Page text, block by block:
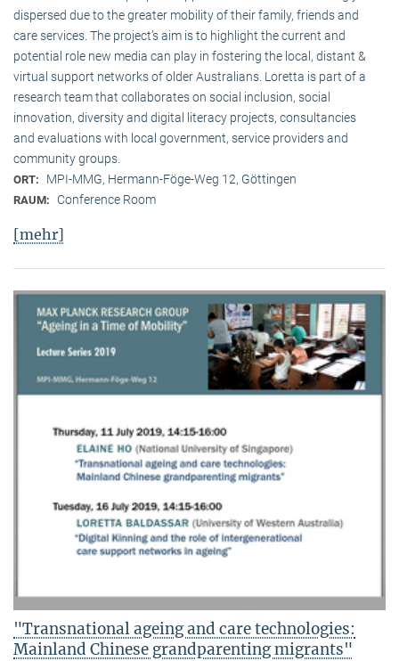
dispersed due to the greater mobility of their family, friends and
care services. The project’s aim is to highlight the current and
potential role new media can play in fostering the local, distant &
virtual support networks of older Australians. Loretta is part of a
research team that collaborates on social inclusion, social
innovation, diversity and digital literacy projects, consultancies
and evaluations with local government, service providers and
community groups.
ORT: MPI-MMG, Hermann-Föge-Weg 12, Göttingen
RAUM: Conference Room
[mehr]
"Transnational ageing and care technologies:
Mainland Chinese grandparenting migrants"